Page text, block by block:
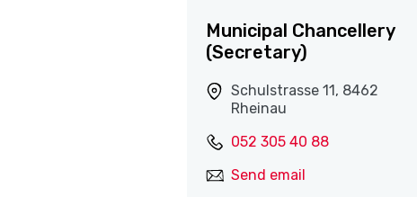
Municipal Chancellery
(Secretary)
Schulstrasse 11, 8462
Rheinau
052 305 40 88
Send email